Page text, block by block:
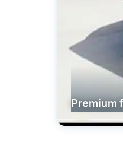
Premium